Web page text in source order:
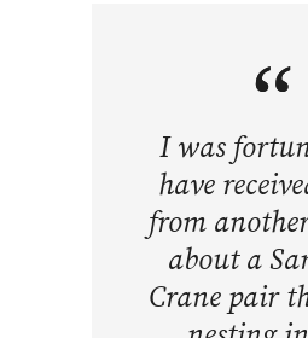
I was
have
from
about a
Crane pair